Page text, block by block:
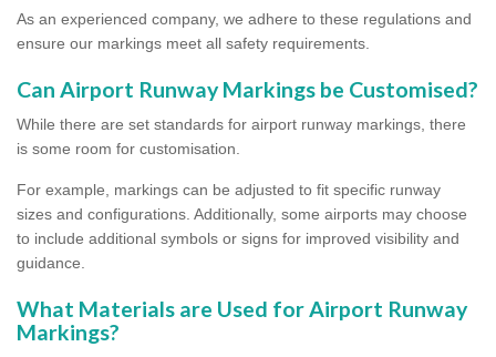
As an experienced company, we adhere to these regulations and
ensure our markings meet all safety requirements.
Can Airport Runway Markings be Customised?
While there are set standards for airport runway markings, there
is some room for customisation.
For example, markings can be adjusted to fit specific runway
sizes and configurations. Additionally, some airports may choose
to include additional symbols or signs for improved visibility and
guidance.
What Materials are Used for Airport Runway
Markings?